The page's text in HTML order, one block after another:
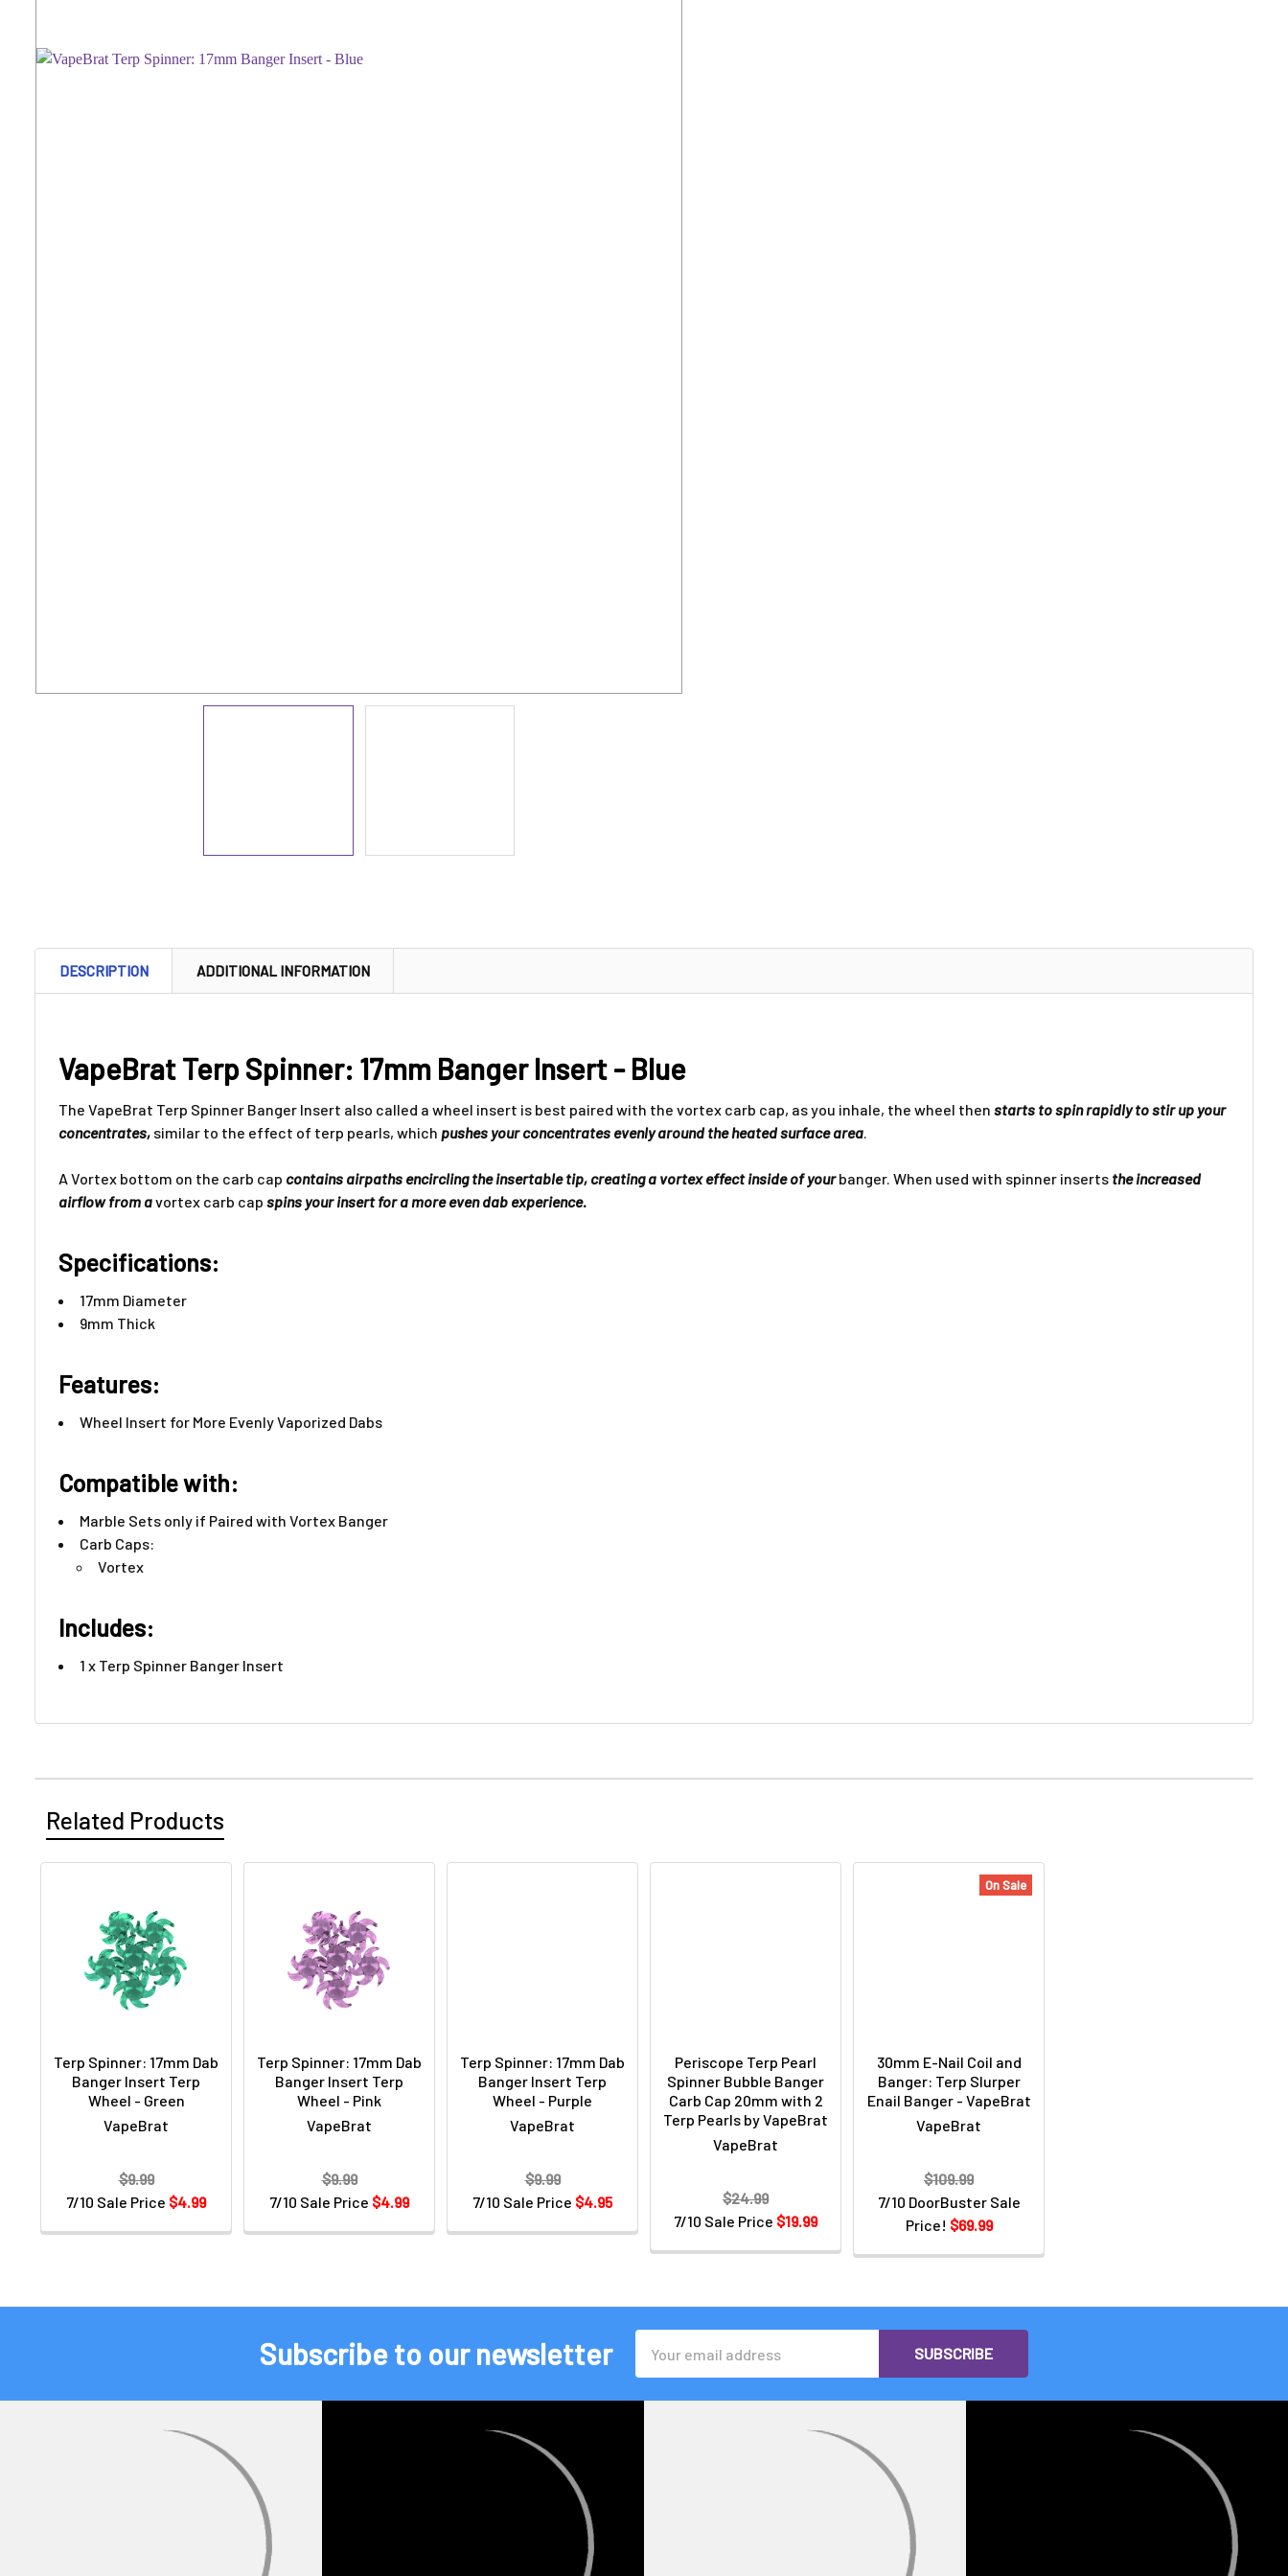
DESCRIPTION ADDITIONAL INFORMATION
VapeBrat Terp Spinner: 17mm Banger Insert - Blue
The VapeBrat Terp Spinner Banger Insert also called a wheel insert is best paired with the vortex carb cap, as you inhale, the wheel then starts to spin rapidly to stir up your
concentrates, similar to the effect of terp pearls, which pushes your concentrates evenly around the heated surface area.
A Vortex bottom on the carb cap contains airpaths encircling the insertable tip, creating a vortex effect inside of yourbanger. When used with spinner inserts the increased
airflow from avortex carb cap spins your insert for a more even dab experience.
Specifications:
17mm Diameter
9mm Thick
Features:​
Wheel Insert for More Evenly Vaporized Dabs
Compatible with:
Marble Sets only if Paired with Vortex Banger
Carb Caps:
Vortex
Includes:
1 x Terp Spinner Banger Insert ​
Related Products
Terp Spinner: 17mm Dab
Banger Insert Terp
Wheel - Green
VapeBrat
7/10 Sale Price $4.99
$9.99
Terp Spinner: 17mm Dab
Banger Insert Terp
Wheel - Pink
VapeBrat
7/10 Sale Price $4.99
$9.99
Terp Spinner: 17mm Dab
Banger Insert Terp
Wheel - Purple
VapeBrat
7/10 Sale Price $4.95
$9.99
Periscope Terp Pearl
Spinner Bubble Banger
Carb Cap 20mm with 2
Terp Pearls by VapeBrat
VapeBrat
7/10 Sale Price $19.99
$24.99
On Sale
30mm E-Nail Coil and
Banger: Terp Slurper
Enail Banger - VapeBrat
VapeBrat
7/10 DoorBuster Sale
Price! $69.99
$109.99
Subscribe to our newsletter
Address